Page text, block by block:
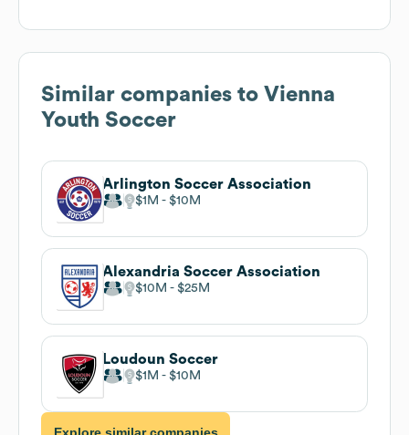
Similar companies to Vienna
Youth Soccer
Arlington Soccer Association
$1M $10M
Alexandria Soccer Association
$10M $25M
Loudoun Soccer
$1M $10M
Explore similar companies